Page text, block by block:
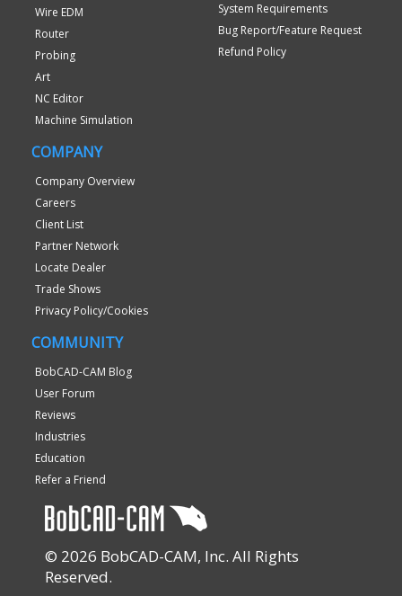
Wire EDM
Router
Probing
Art
NC Editor
Machine Simulation
System Requirements
Bug Report/Feature Request
Refund Policy
COMPANY
Company Overview
Careers
Client List
Partner Network
Locate Dealer
Trade Shows
Privacy Policy/Cookies
COMMUNITY
BobCAD-CAM Blog
User Forum
Reviews
Industries
Education
Refer a Friend
© 2026 BobCAD-CAM, Inc. All Rights
Reserved.